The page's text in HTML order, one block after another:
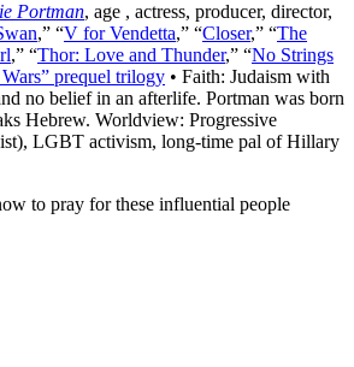
Portman, age , actress, producer, director,
,” “V for Vendetta,” “Closer,” “The
,” “Thor: Love and Thunder,” “No Strings
Wars” prequel trilogy • Faith: Judaism with
no belief in an afterlife. Portman was born
Hebrew. Worldview: Progressive
LGBT activism, long-time pal of Hillary
to pray for these influential people